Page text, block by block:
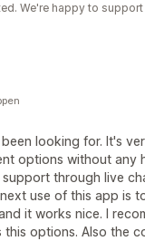
We're happy to
looking for. It's
options without any
through live
use of this app is
it works nice. I
this options. Also the